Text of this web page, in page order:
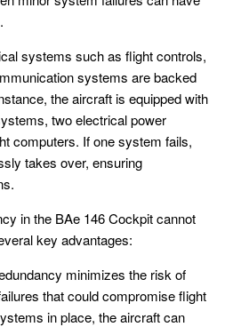
systems such as flight controls,
systems are backed
the aircraft is equipped with
two electrical power
computers. If one system fails,
takes over, ensuring
in the BAe 146 Cockpit cannot
key advantages:
minimizes the risk of
that could compromise flight
in place, the aircraft can